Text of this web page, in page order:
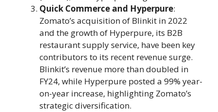
Quick Commerce and Hyperpure:
Zomato’s acquisition of Blinkit in 2022
and the growth of Hyperpure, its B2B
restaurant supply service, have been key
contributors to its recent revenue surge.
Blinkit’s revenue more than doubled in
FY24, while Hyperpure posted a 99% year-
on-year increase, highlighting Zomato’s
strategic diversification.